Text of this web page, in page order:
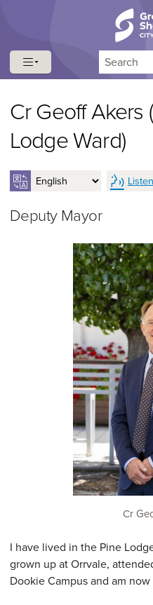
Cr Geoff Akers
Lodge Ward)
Listen
Deputy Mayor
Cr
I have lived in the Pine
grown up at Orrvale,
Dookie Campus and am